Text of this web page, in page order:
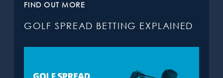
FIND OUT MORE
GOLF SPREAD BETTING EXPLAINED